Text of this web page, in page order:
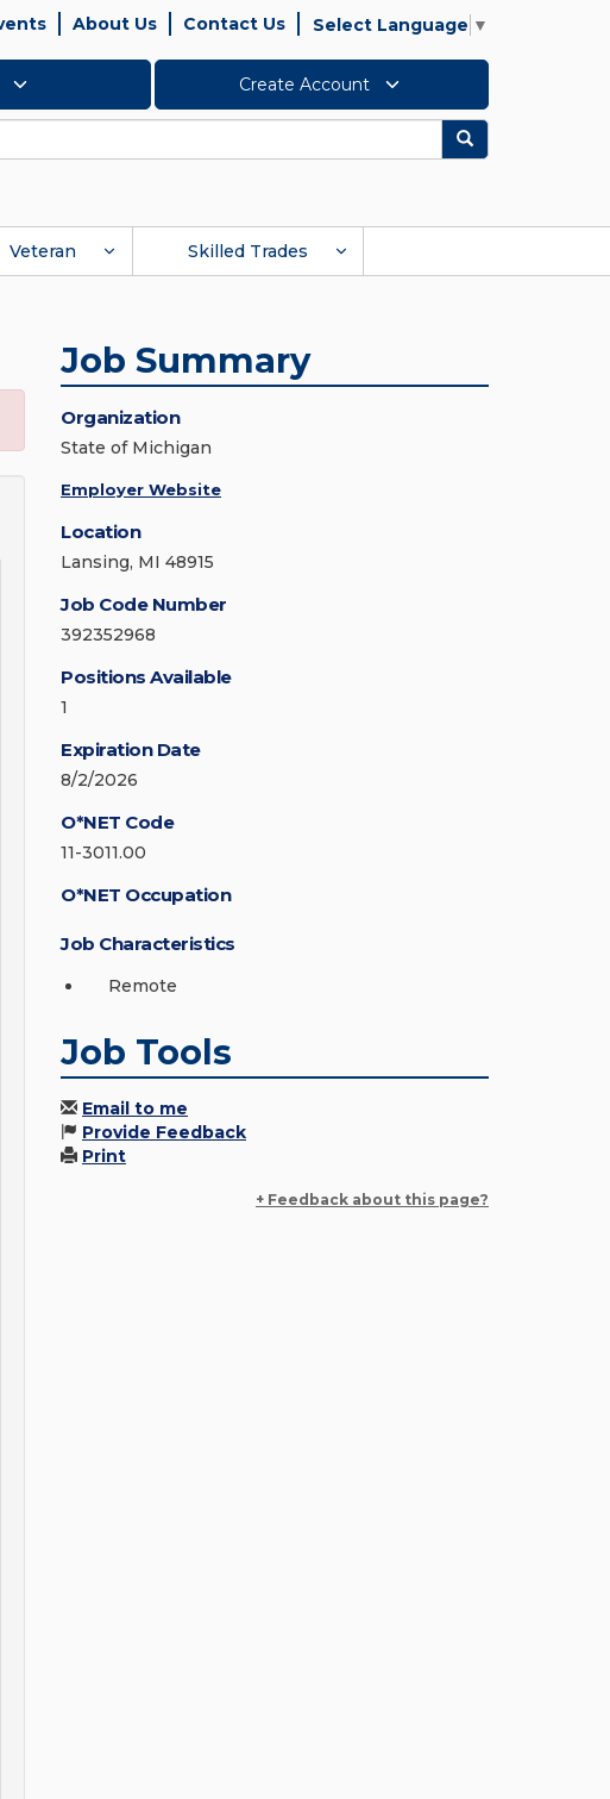
About Us Contact Us Select Language ▼
Create Account
Search
Veteran Skilled Trades
Job Summary
Organization
State of Michigan
Employer Website
Location
Lansing, MI 48915
Job Code Number
392352968
Positions Available
1
Expiration Date
8/2/2026
O*NET Code
11-3011.00
O*NET Occupation
Job Characteristics
Remote
Job Tools
Email to me
Provide Feedback
Print
+ Feedback about this page?